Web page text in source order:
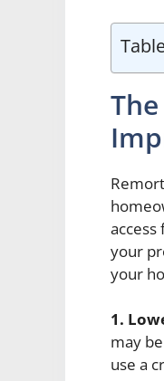
your
your
1.
may
use a